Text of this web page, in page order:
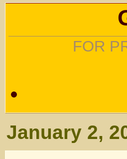
FOR
January 2,